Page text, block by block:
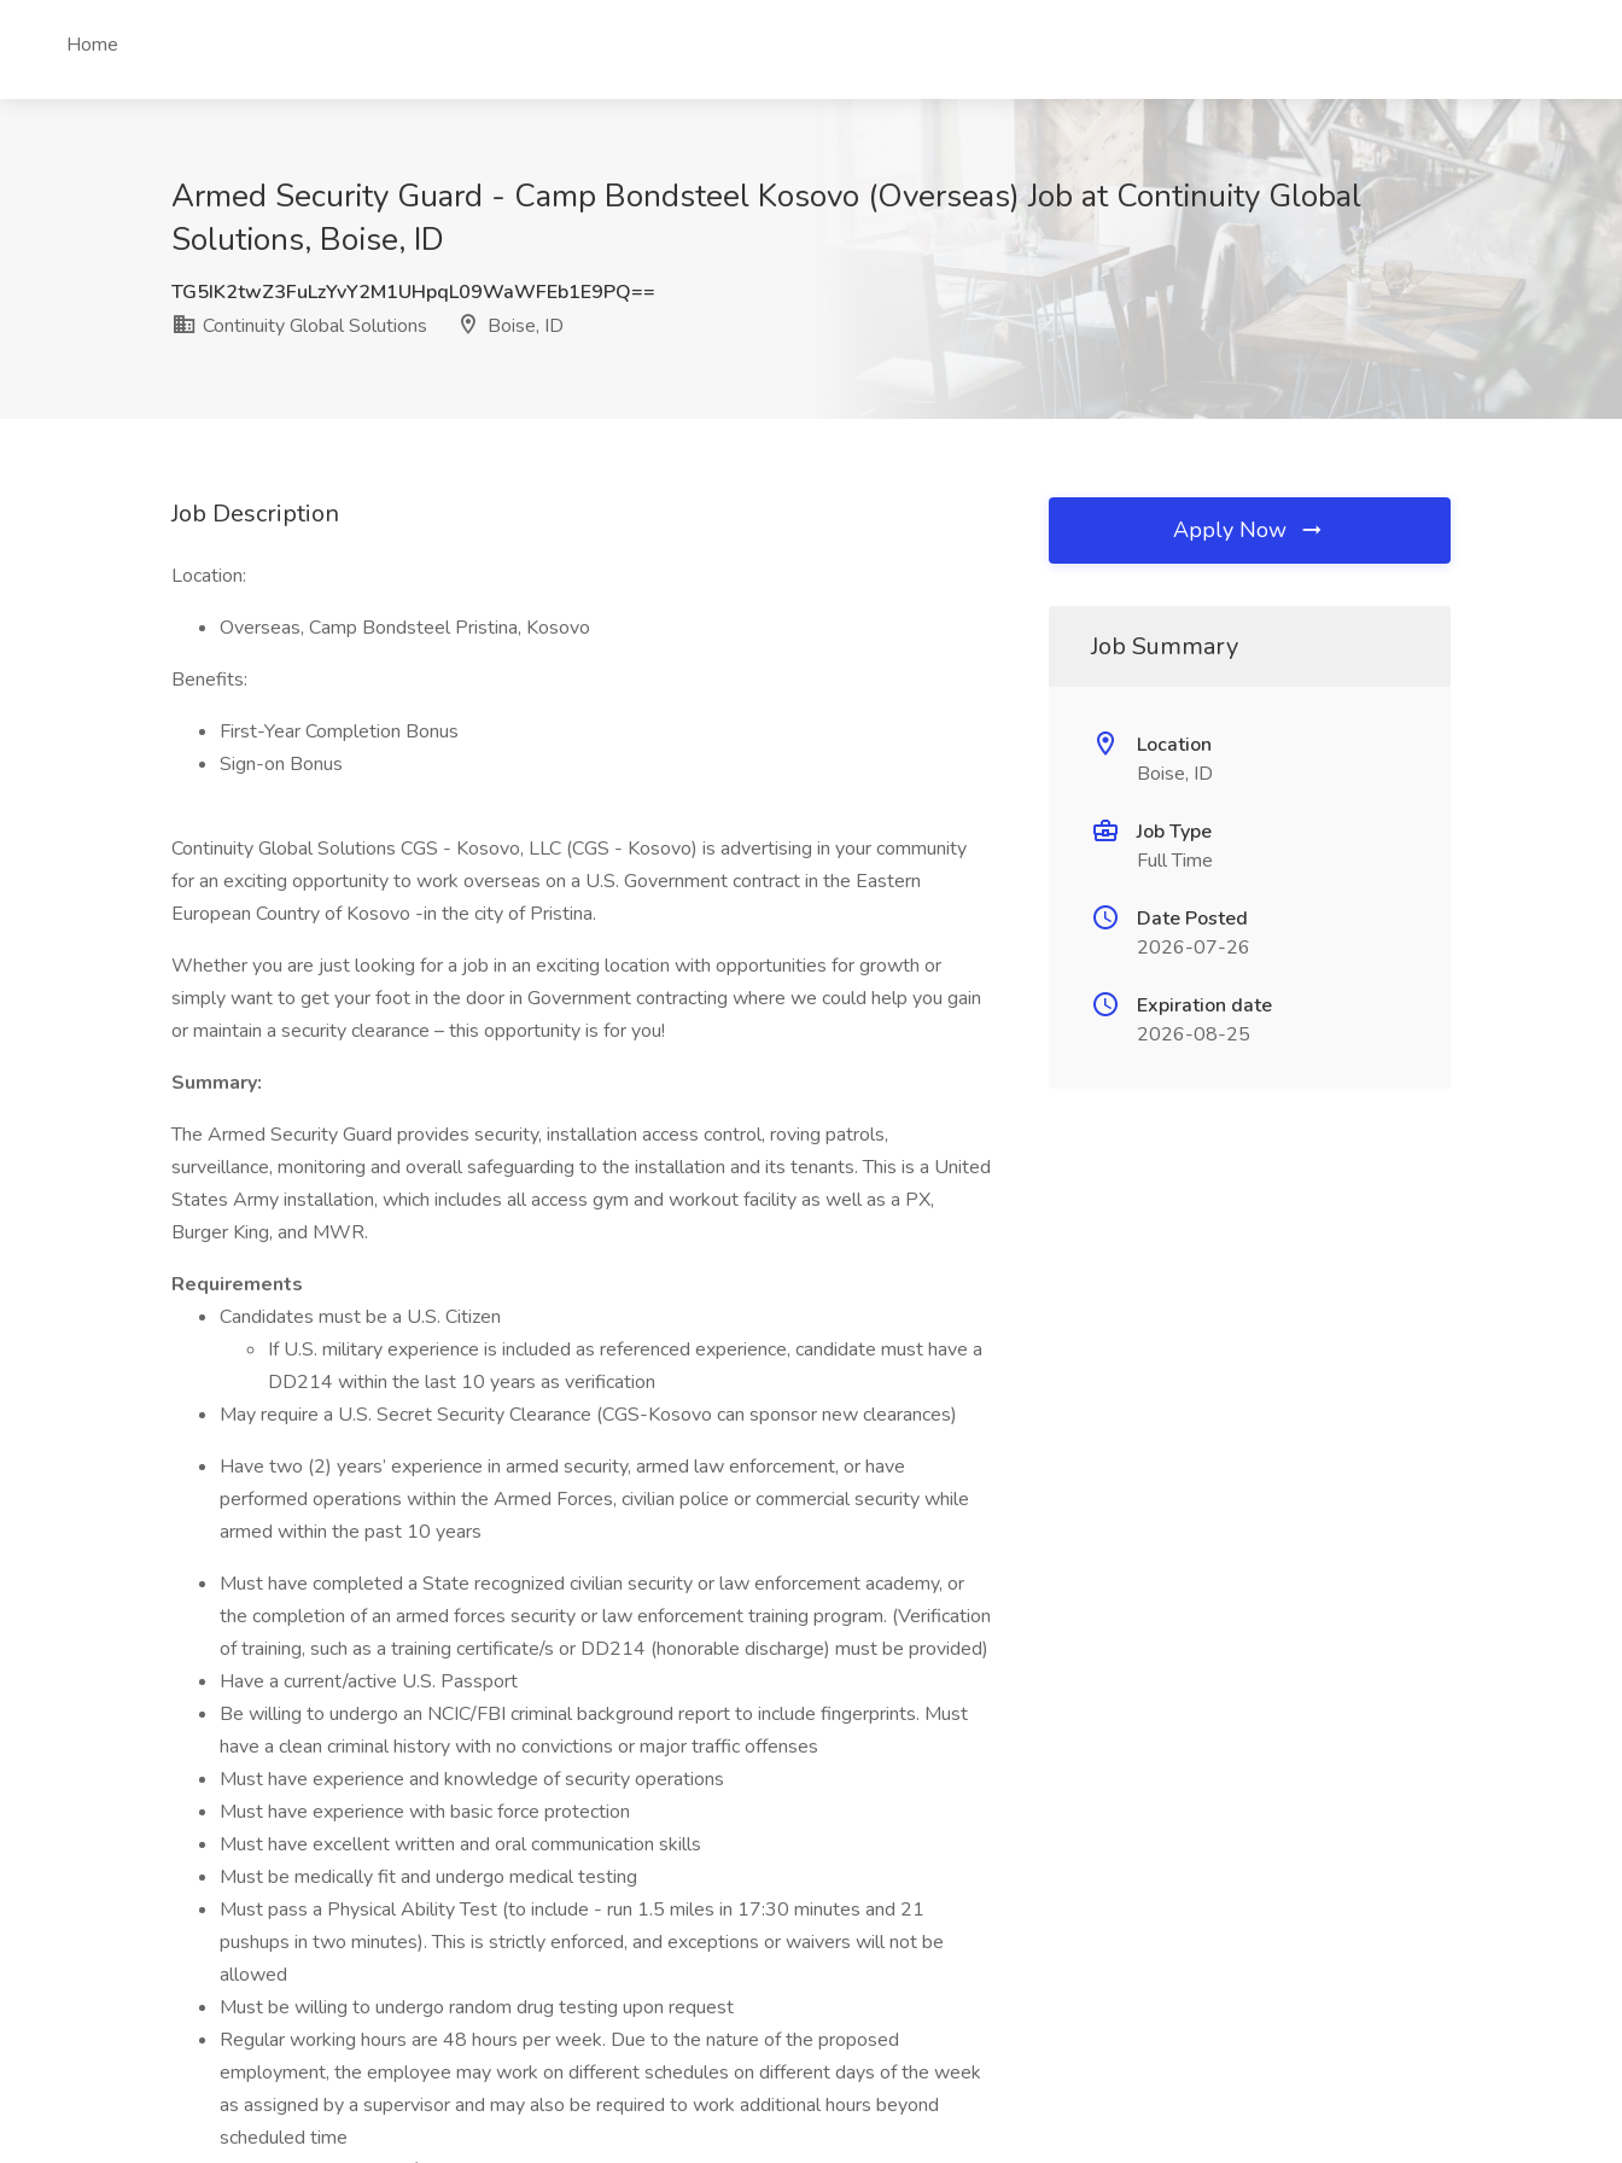
Home
Armed Security Guard - Camp Bondsteel Kosovo (Overseas) Job at Continuity Global
Solutions, Boise, ID
TG5IK2twZ3FuLzYvY2M1UHpqL09WaWFEb1E9PQ==
Continuity Global Solutions
Boise, ID
Job Description
Location:
Overseas, Camp Bondsteel Pristina, Kosovo
Benefits:
First-Year Completion Bonus
Sign-on Bonus
Continuity Global Solutions CGS - Kosovo, LLC (CGS - Kosovo) is advertising in your community
for an exciting opportunity to work overseas on a U.S. Government contract in the Eastern
European Country of Kosovo -in the city of Pristina.
Whether you are just looking for a job in an exciting location with opportunities for growth or
simply want to get your foot in the door in Government contracting where we could help you gain
or maintain a security clearance – this opportunity is for you!
Summary:
The Armed Security Guard provides security, installation access control, roving patrols,
surveillance, monitoring and overall safeguarding to the installation and its tenants. This is a United
States Army installation, which includes all access gym and workout facility as well as a PX,
Burger King, and MWR.
Requirements
Candidates must be a U.S. Citizen
If U.S. military experience is included as referenced experience, candidate must have a
DD214 within the last 10 years as verification
May require a U.S. Secret Security Clearance (CGS-Kosovo can sponsor new clearances)
Have two (2) years’ experience in armed security, armed law enforcement, or have
performed operations within the Armed Forces, civilian police or commercial security while
armed within the past 10 years
Must have completed a State recognized civilian security or law enforcement academy, or
the completion of an armed forces security or law enforcement training program. (Verification
of training, such as a training certificate/s or DD214 (honorable discharge) must be provided)
Have a current/active U.S. Passport
Be willing to undergo an NCIC/FBI criminal background report to include fingerprints. Must
have a clean criminal history with no convictions or major traffic offenses
Must have experience and knowledge of security operations
Must have experience with basic force protection
Must have excellent written and oral communication skills
Must be medically fit and undergo medical testing
Must pass a Physical Ability Test (to include - run 1.5 miles in 17:30 minutes and 21
pushups in two minutes). This is strictly enforced, and exceptions or waivers will not be
allowed
Must be willing to undergo random drug testing upon request
Regular working hours are 48 hours per week. Due to the nature of the proposed
employment, the employee may work on different schedules on different days of the week
as assigned by a supervisor and may also be required to work additional hours beyond
scheduled time
Apply Now
Job Summary
Location
Boise, ID
Job Type
Full Time
Date Posted
2026-07-26
Expiration date
2026-08-25